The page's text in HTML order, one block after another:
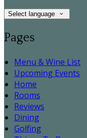
Select language
Pages
Menu & Wine List
Upcoming Events
Home
Rooms
Reviews
Dining
Golfing